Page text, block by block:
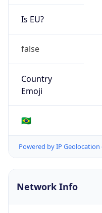
Is EU?
false
Country
Emoji
🇧🇷
Powered by IP Geolocation
Network Info